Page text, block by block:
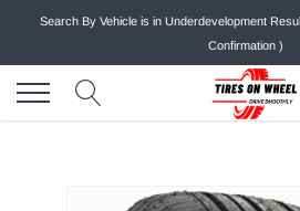
Search By Vehicle is in Underdevelopment
Confirmation )